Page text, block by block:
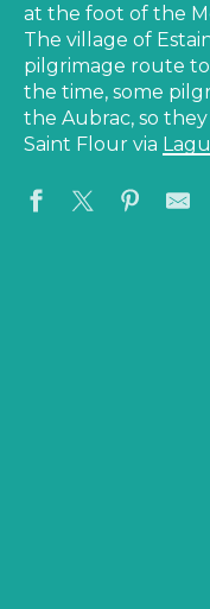
at the foot of the
The village of
pilgrimage route to
the time, some
the Aubrac, so
Saint Flour via